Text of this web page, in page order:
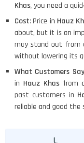
Khas, you need a
Cost:Price in Hauz
about, but it is an
may stand out from
without lowering its
What Customers
in Hauz Khasfrom
past customers in
reliable and good the